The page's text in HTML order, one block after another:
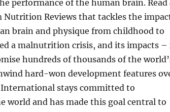
performance of the human brain. Read
Reviews that tackles the
brain and physique from childhood to
a malnutrition crisis, and its impacts –
hundreds of thousands of the
hard-won development features
stays committed to
world and has made this goal central to